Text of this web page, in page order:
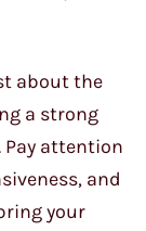
about the
a strong
attention
and
your